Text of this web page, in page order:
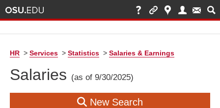
HR > Services > Statistics > Salaries & Earnings
Salaries (as of 9/30/2025)
New Search